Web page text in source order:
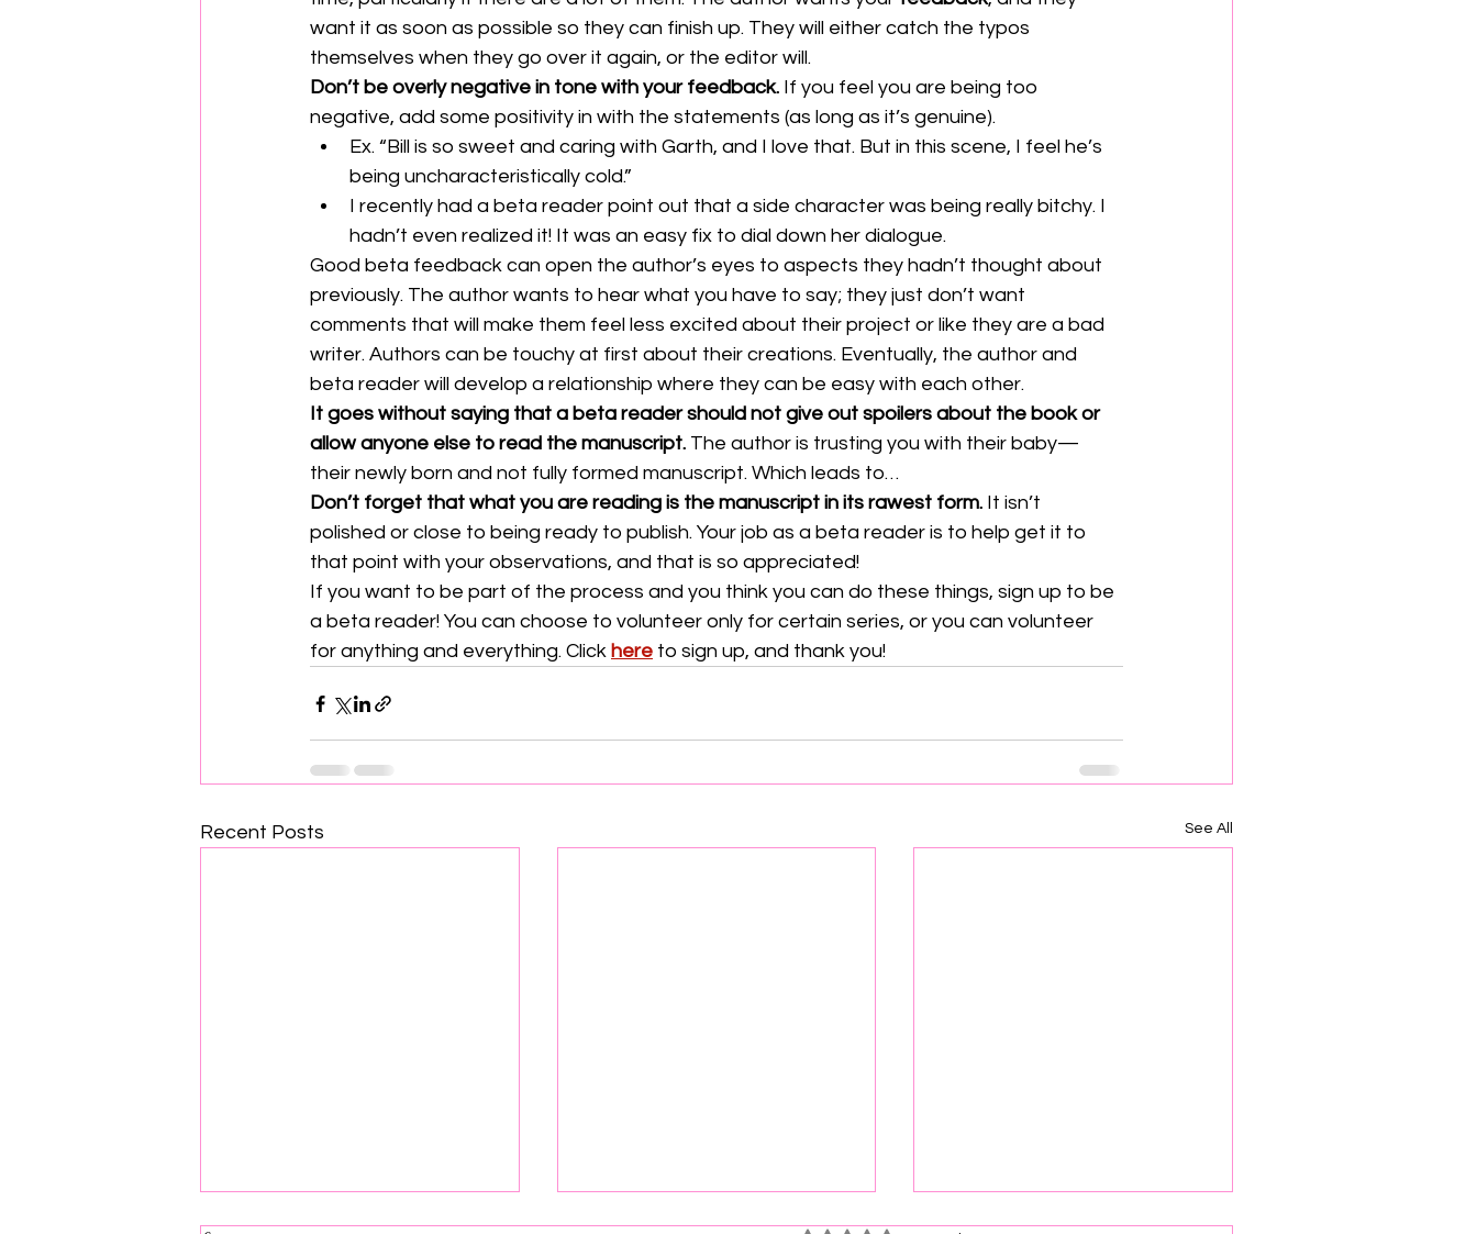
want it as soon as possible so they can finish up. They will either catch the typos
themselves when they go over it again, or the editor will.
Don’t be overly negative in tone with your feedback. If you feel you are being too
negative, add some positivity in with the statements (as long as it’s genuine).
Ex. “Bill is so sweet and caring with Garth, and I love that. But in this scene, I feel he’s
being uncharacteristically cold.”
I recently had a beta reader point out that a side character was being really bitchy. I
hadn’t even realized it! It was an easy fix to dial down her dialogue.
Good beta feedback can open the author’s eyes to aspects they hadn’t thought about
previously. The author wants to hear what you have to say; they just don’t want
comments that will make them feel less excited about their project or like they are a bad
writer. Authors can be touchy at first about their creations. Eventually, the author and
beta reader will develop a relationship where they can be easy with each other.
It goes without saying that a beta reader should not give out spoilers about the book or
allow anyone else to read the manuscript. The author is trusting you with their baby—
their newly born and not fully formed manuscript. Which leads to…
Don’t forget that what you are reading is the manuscript in its rawest form. It isn’t
polished or close to being ready to publish. Your job as a beta reader is to help get it to
that point with your observations, and that is so appreciated!
If you want to be part of the process and you think you can do these things, sign up to be
a beta reader! You can choose to volunteer only for certain series, or you can volunteer
for anything and everything. Click here to sign up, and thank you!
Recent Posts See All